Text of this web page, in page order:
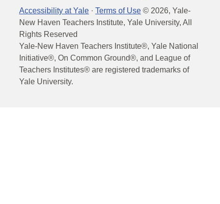
Accessibility at Yale · Terms of Use © 2026, Yale-
New Haven Teachers Institute, Yale University, All
Rights Reserved
Yale-New Haven Teachers Institute®, Yale National
Initiative®, On Common Ground®, and League of
Teachers Institutes® are registered trademarks of
Yale University.